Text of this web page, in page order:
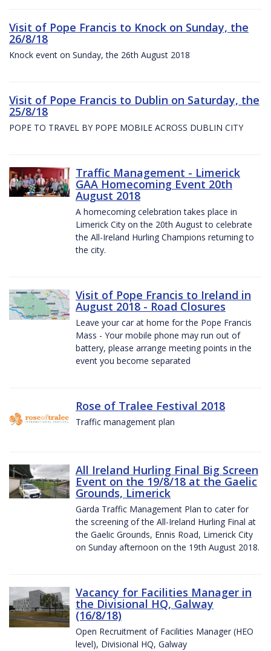
Visit of Pope Francis to Knock on Sunday, the
26/8/18
Knock event on Sunday, the 26th August 2018
Visit of Pope Francis to Dublin on Saturday, the
25/8/18
POPE TO TRAVEL BY POPE MOBILE ACROSS DUBLIN CITY
Traffic Management - Limerick
GAA Homecoming Event 20th
August 2018
A homecoming celebration takes place in
Limerick City on the 20th August to celebrate
the All-Ireland Hurling Champions returning to
the city.
Visit of Pope Francis to Ireland in
August 2018 - Road Closures
Leave your car at home for the Pope Francis
Mass - Your mobile phone may run out of
battery, please arrange meeting points in the
event you become separated
Rose of Tralee Festival 2018
Traffic management plan
All Ireland Hurling Final Big Screen
Event on the 19/8/18 at the Gaelic
Grounds, Limerick
Garda Traffic Management Plan to cater for
the screening of the All-Ireland Hurling Final at
the Gaelic Grounds, Ennis Road, Limerick City
on Sunday afternoon on the 19th August 2018.
Vacancy for Facilities Manager in
the Divisional HQ, Galway
(16/8/18)
Open Recruitment of Facilities Manager (HEO
level), Divisional HQ, Galway